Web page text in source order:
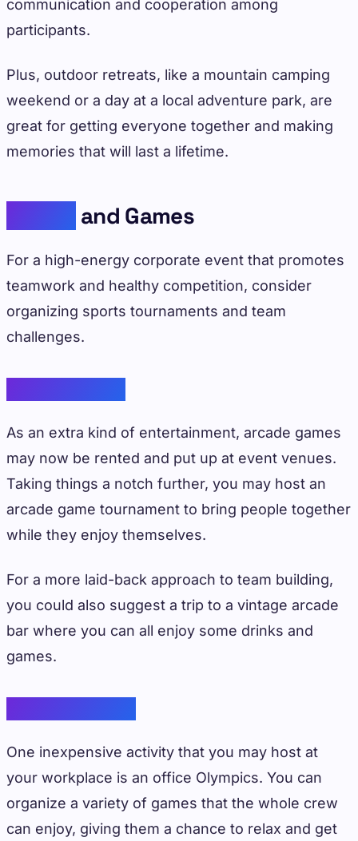
communication and cooperation among
participants.
Plus, outdoor retreats, like a mountain camping
weekend or a day at a local adventure park, are
great for getting everyone together and making
memories that will last a lifetime.
and Games
For a high-energy corporate event that promotes
teamwork and healthy competition, consider
organizing sports tournaments and team
challenges.
As an extra kind of entertainment, arcade games
may now be rented and put up at event venues.
Taking things a notch further, you may host an
arcade game tournament to bring people together
while they enjoy themselves.
For a more laid-back approach to team building,
you could also suggest a trip to a vintage arcade
bar where you can all enjoy some drinks and
games.
One inexpensive activity that you may host at
your workplace is an office Olympics. You can
organize a variety of games that the whole crew
can enjoy, giving them a chance to relax and get